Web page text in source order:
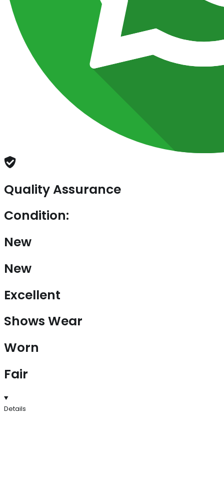
Quality Assurance
Condition:
New
New
Excellent
Shows Wear
Worn
Fair
Details